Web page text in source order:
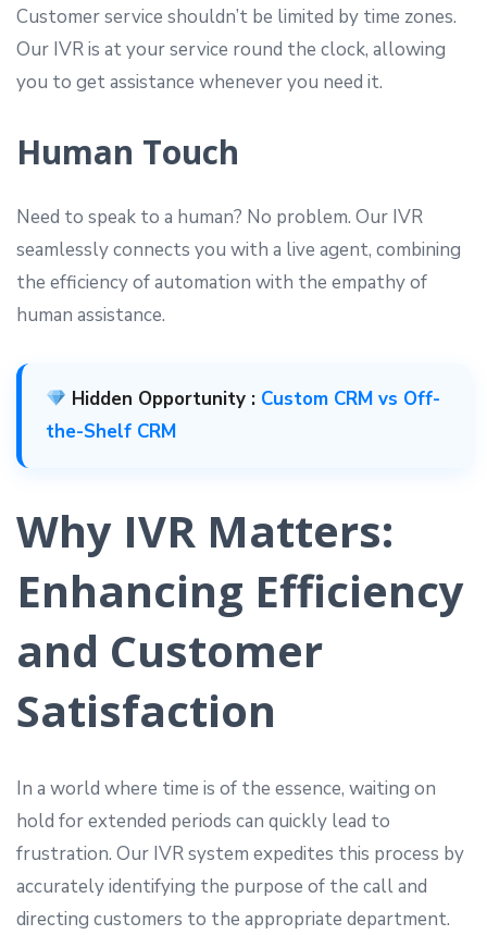
Customer service shouldn’t be limited by time zones.
Our IVR is at your service round the clock, allowing
you to get assistance whenever you need it.
Human Touch
Need to speak to a human? No problem. Our IVR
seamlessly connects you with a live agent, combining
the efficiency of automation with the empathy of
human assistance.
Hidden Opportunity : Custom CRM vs Off-
the-Shelf CRM
Why IVR Matters:
Enhancing Efficiency
and Customer
Satisfaction
In a world where time is of the essence, waiting on
hold for extended periods can quickly lead to
frustration. Our IVR system expedites this process by
accurately identifying the purpose of the call and
directing customers to the appropriate department.